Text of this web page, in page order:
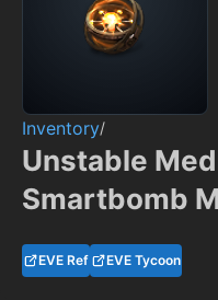
Inventory/
Unstable
Smartbomb
EVE Ref EVE Tycoon